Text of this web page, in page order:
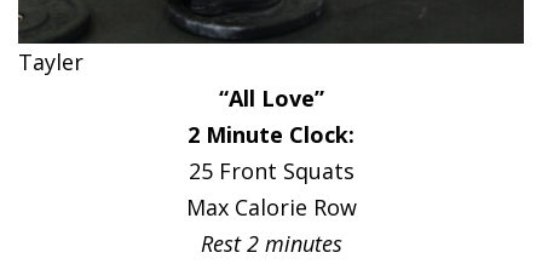
Tayler
“All Love”
2 Minute Clock:
25 Front Squats
Max Calorie Row
Rest 2 minutes